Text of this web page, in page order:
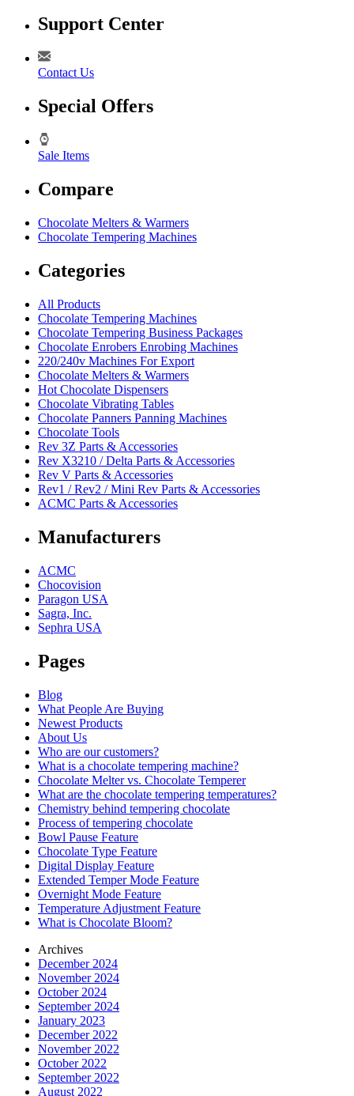
Support Center
Contact Us
Special Offers
Sale Items
Compare
Chocolate Melters & Warmers
Chocolate Tempering Machines
Categories
All Products
Chocolate Tempering Machines
Chocolate Tempering Business Packages
Chocolate Enrobers Enrobing Machines
220/240v Machines For Export
Chocolate Melters & Warmers
Hot Chocolate Dispensers
Chocolate Vibrating Tables
Chocolate Panners Panning Machines
Chocolate Tools
Rev 3Z Parts & Accessories
Rev X3210 / Delta Parts & Accessories
Rev V Parts & Accessories
Rev1 / Rev2 / Mini Rev Parts & Accessories
ACMC Parts & Accessories
Manufacturers
ACMC
Chocovision
Paragon USA
Sagra, Inc.
Sephra USA
Pages
Blog
What People Are Buying
Newest Products
About Us
Who are our customers?
What is a chocolate tempering machine?
Chocolate Melter vs. Chocolate Temperer
What are the chocolate tempering temperatures?
Chemistry behind tempering chocolate
Process of tempering chocolate
Bowl Pause Feature
Chocolate Type Feature
Digital Display Feature
Extended Temper Mode Feature
Overnight Mode Feature
Temperature Adjustment Feature
What is Chocolate Bloom?
Archives
December 2024
November 2024
October 2024
September 2024
January 2023
December 2022
November 2022
October 2022
September 2022
August 2022